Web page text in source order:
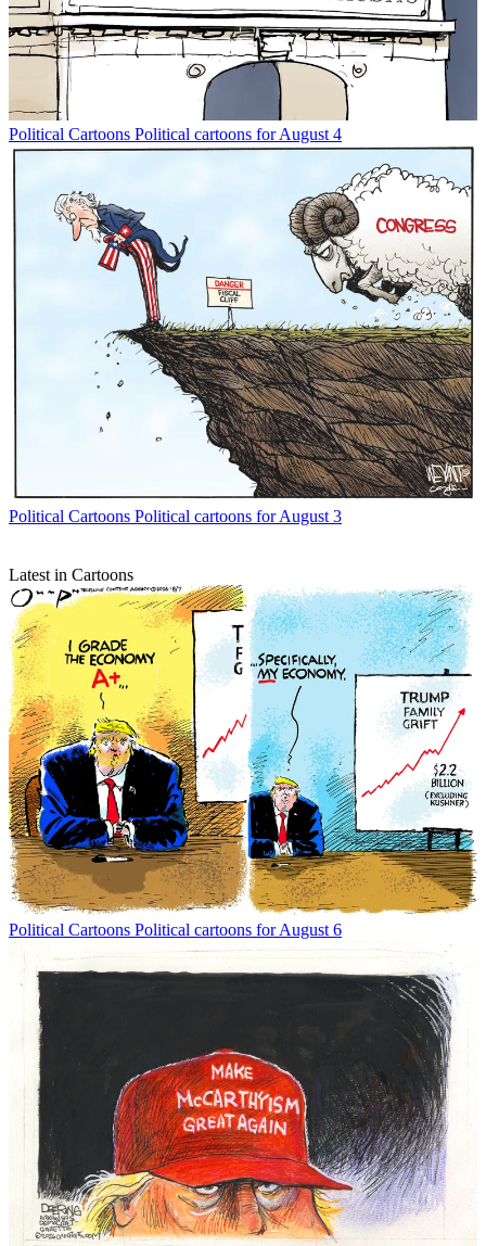
Political Cartoons Political cartoons for August 4
Political Cartoons Political cartoons for August 3
Latest in Cartoons
Political Cartoons Political cartoons for August 6